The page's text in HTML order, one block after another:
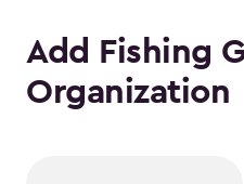
Add Fishing
Organization